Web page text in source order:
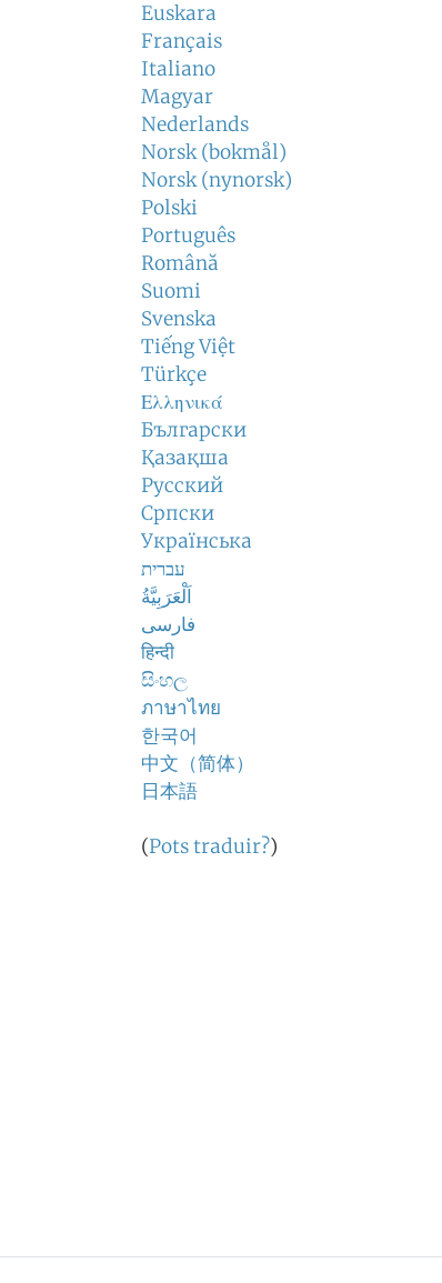
Euskara
Français
Italiano
Magyar
Nederlands
Norsk (bokmål)
Norsk (nynorsk)
Polski
Português
Română
Suomi
Svenska
Tiếng Việt
Türkçe
Ελληνικά
Български
Қазақша
Русский
Српски
Українська
עברית
اَلْعَرَبِيَّةُ
فارسی
हिन्दी
සිංහල
ภาษาไทย
한국어
中文（简体）
日本語
(Pots traduir?)